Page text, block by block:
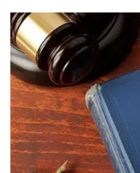
RESEARCH SYMPOSIUM